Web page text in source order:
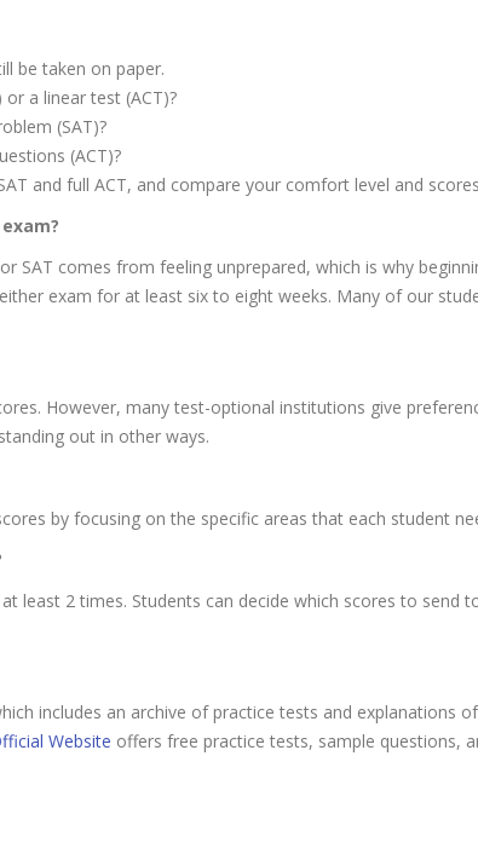
be taken on paper.
a linear test (ACT)?
(SAT)?
(ACT)?
and full ACT, and compare your comfort level and
SAT comes from feeling unprepared, which is why
exam for at least six to eight weeks. Many of our
However, many test-optional institutions give
out in other ways.
by focusing on the specific areas that each student
least 2 times. Students can decide which scores to send
includes an archive of practice tests and explanations
Website offers free practice tests, sample questions,